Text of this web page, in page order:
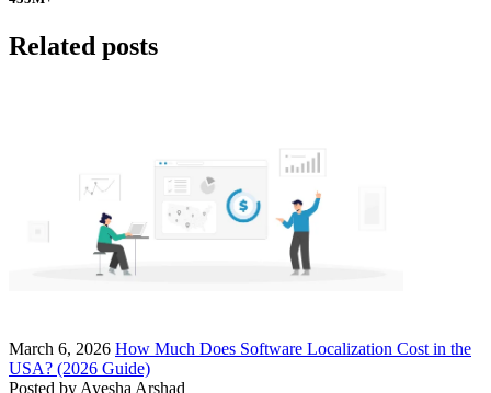
Related posts
March 6, 2026 How Much Does Software Localization Cost in the
USA? (2026 Guide)
Posted by Ayesha Arshad